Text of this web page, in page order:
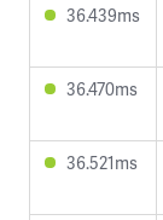
36.439ms
36.470ms
36.521ms